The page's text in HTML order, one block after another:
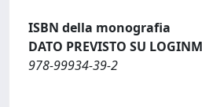
ISBN della monografia
DATO PREVISTO SU
978-99934-39-2